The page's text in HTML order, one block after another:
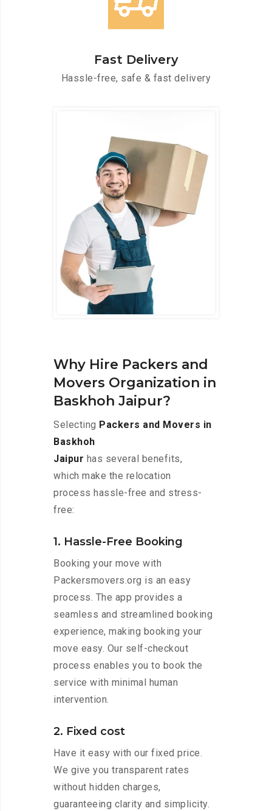
Fast Delivery
Hassle-free, safe & fast delivery
Why Hire Packers and
Movers Organization in
Baskhoh Jaipur?
Selecting Packers and Movers in
Baskhoh
Jaipur has several benefits,
which make the relocation
process hassle-free and stress-
free:
1. Hassle-Free Booking
Booking your move with
Packersmovers.org is an easy
process. The app provides a
seamless and streamlined booking
experience, making booking your
move easy. Our self-checkout
process enables you to book the
service with minimal human
intervention.
2. Fixed cost
Have it easy with our fixed price.
We give you transparent rates
without hidden charges,
guaranteeing clarity and simplicity.